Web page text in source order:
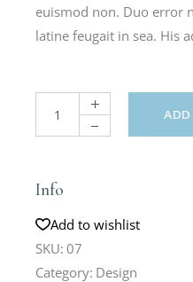
euismod non. Duo error
latine feugait in sea. His
Info
Add to wishlist
SKU: 07
Category: Design